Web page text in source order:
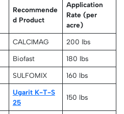
Recommende
d Product
Application
Rate (per
acre)
CALCIMAG 200 lbs
Biofast 180 lbs
SULFOMIX 160 lbs
Ugarit K-T-S
25
150 lbs